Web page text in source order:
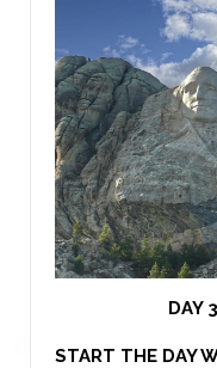
DAY
START THE DAY